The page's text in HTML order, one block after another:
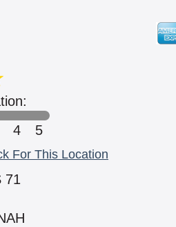
4 5
For This Location
71